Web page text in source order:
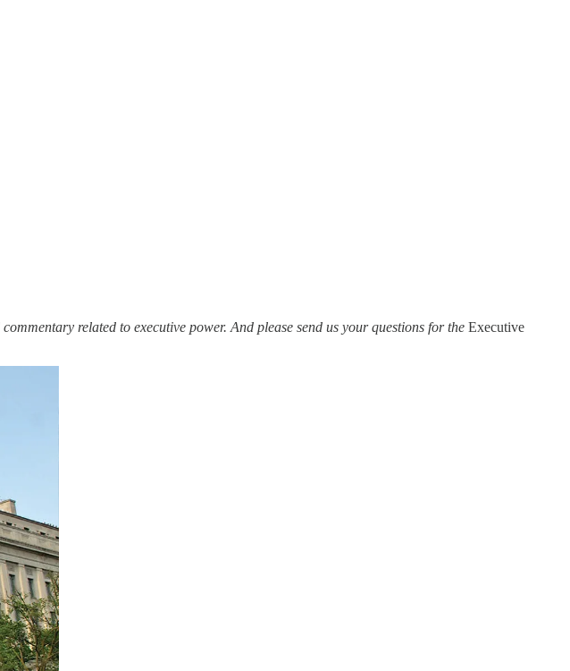
related to executive power. And please send us your questions for the Executive